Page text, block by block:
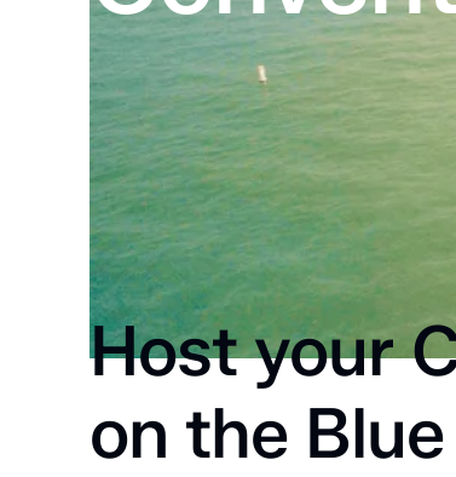
Home Meetings & Conventions
Host your
on the